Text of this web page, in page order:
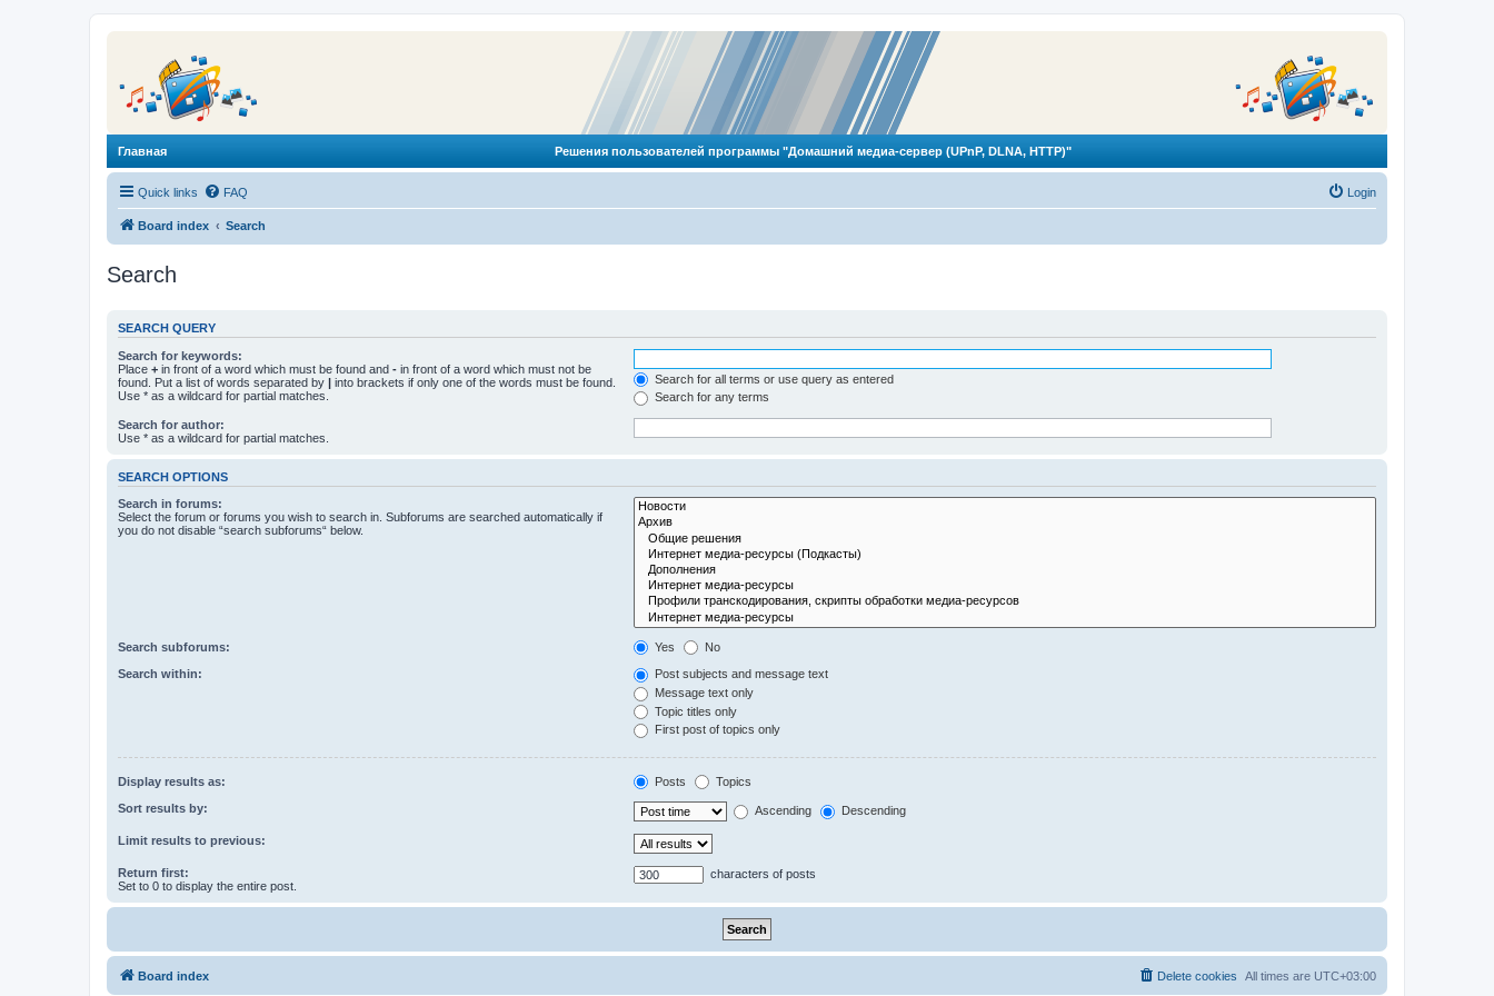
Главная Решения пользователей программы "Домашний медиа-сервер (UPnP, DLNA, HTTP)"
Quick links FAQ Login
Board index Search
Search
SEARCH QUERY
Search for keywords:
Place + in front of a word which must be found and - in front of a word which must not be
found. Put a list of words separated by | into brackets if only one of the words must be found.
Use * as a wildcard for partial matches.
Search for all terms or use query as entered
Search for any terms
Search for author:
Use * as a wildcard for partial matches.
SEARCH OPTIONS
Search in forums:
Select the forum or forums you wish to search in. Subforums are searched automatically if
you do not disable “search subforums“ below.
Search subforums: Yes No
Search within:
Post subjects and message text
Message text only
Topic titles only
First post of topics only
Display results as: Posts Topics
Sort results by: Ascending Descending
Limit results to previous:
Return first:
Set to 0 to display the entire post.
characters of posts
Board index All times are UTC+03:00
Delete cookies